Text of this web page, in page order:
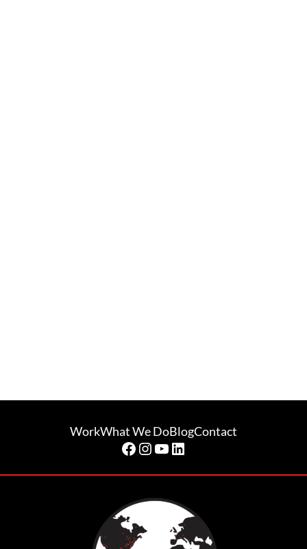
WorkWhat We DoBlogContact
Facebook
Instagram
YouTube
LinkedIn